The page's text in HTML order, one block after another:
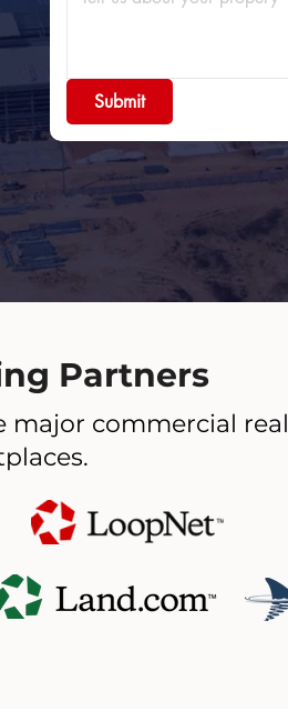
Submit
Partners
commercial